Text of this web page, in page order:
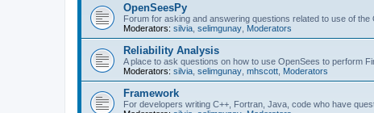
OpenSeesPy
Forum for asking and answering questions related to use of the
Moderators: silvia selimgunay Moderators
Reliability Analysis
A place to ask questions on how to use OpenSees to perform
Moderators: silvia selimgunay mhscott Moderators
Framework
For developers writing C++, Fortran, Java, code who have